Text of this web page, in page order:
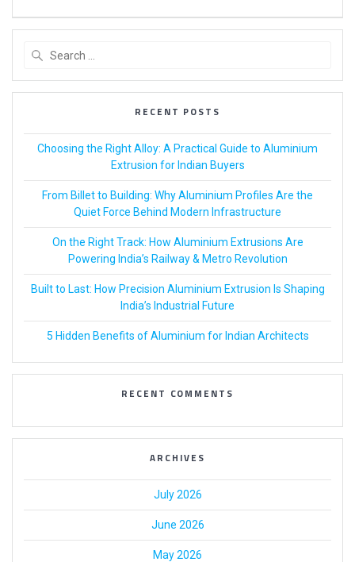
RECENT POSTS
Choosing the Right Alloy: A Practical Guide to Aluminium
Extrusion for Indian Buyers
From Billet to Building: Why Aluminium Profiles Are the
Quiet Force Behind Modern Infrastructure
On the Right Track: How Aluminium Extrusions Are
Powering India’s Railway & Metro Revolution
Built to Last: How Precision Aluminium Extrusion Is Shaping
India’s Industrial Future
5 Hidden Benefits of Aluminium for Indian Architects
RECENT COMMENTS
ARCHIVES
July 2026
June 2026
May 2026